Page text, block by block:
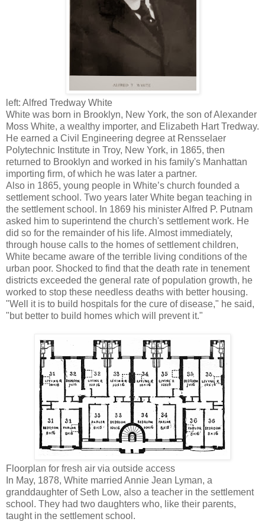
left: Alfred Tredway White
White was born in Brooklyn, New York, the son of Alexander
Moss White, a wealthy importer, and Elizabeth Hart Tredway.
He earned a Civil Engineering degree at Rensselaer
Polytechnic Institute in Troy, New York, in 1865, then
returned to Brooklyn and worked in his family's Manhattan
importing firm, of which he was later a partner.
Also in 1865, young people in White’s church founded a
settlement school. Two years later White began teaching in
the settlement school. In 1869 his minister Alfred P. Putnam
asked him to superintend the church's settlement work. He
did so for the remainder of his life. Almost immediately,
through house calls to the homes of settlement children,
White became aware of the terrible living conditions of the
urban poor. Shocked to find that the death rate in tenement
districts exceeded the general rate of population growth, he
worked to stop these needless deaths with better housing.
"Well it is to build hospitals for the cure of disease," he said,
"but better to build homes which will prevent it."
Floorplan for fresh air via outside access
In May, 1878, White married Annie Jean Lyman, a
granddaughter of Seth Low, also a teacher in the settlement
school. They had two daughters who, like their parents,
taught in the settlement school.